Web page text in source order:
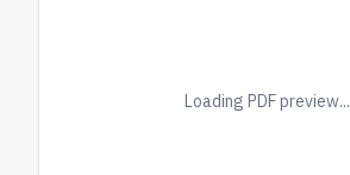
Loading PDF preview...